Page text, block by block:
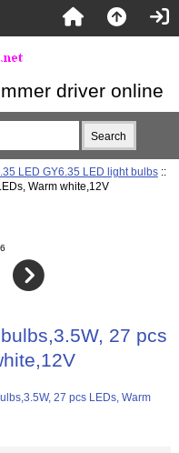
driver online
LED GY6.35 LED light bulbs::
Warm white,12V
27 pcs